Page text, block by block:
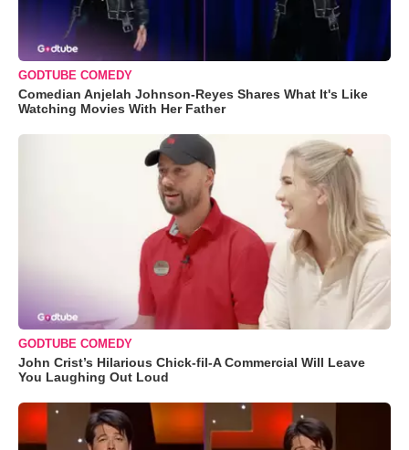
GODTUBE COMEDY
Comedian Anjelah Johnson-Reyes Shares What It's Like
Watching Movies With Her Father
GODTUBE COMEDY
John Crist’s Hilarious Chick-fil-A Commercial Will Leave
You Laughing Out Loud